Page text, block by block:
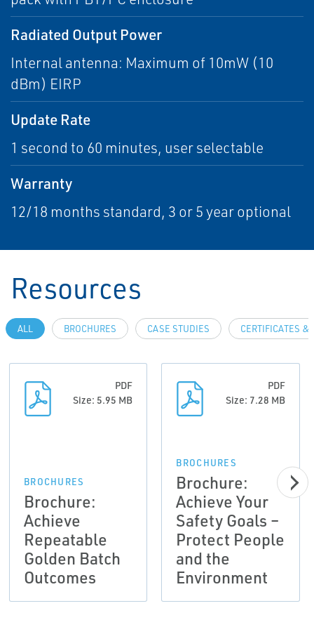
Radiated Output Power
Internal antenna: Maximum of 10mW (10
dBm) EIRP
Update Rate
1 second to 60 minutes, user selectable
Warranty
12/18 months standard, 3 or 5 year optional
Resources
ALL BROCHURES CASE STUDIES CERTIFICATES &
PDF
Size: 5.95 MB
BROCHURES
Brochure:
Achieve
Repeatable
Golden Batch
Outcomes
PDF
Size: 7.28 MB
BROCHURES
Brochure:
Achieve Your
Safety Goals –
Protect People
and the
Environment